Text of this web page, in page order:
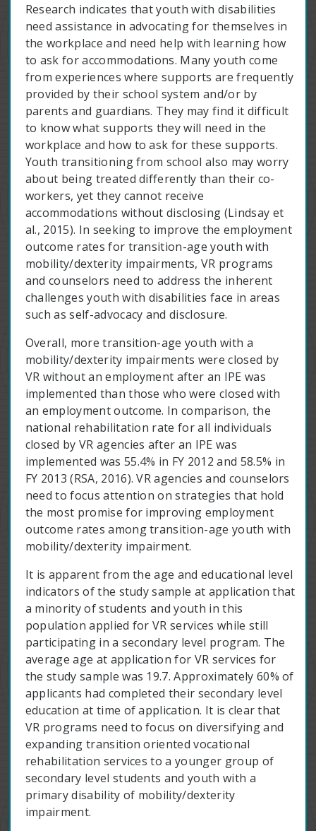
Research indicates that youth with disabilities
need assistance in advocating for themselves in
the workplace and need help with learning how
to ask for accommodations. Many youth come
from experiences where supports are frequently
provided by their school system and/or by
parents and guardians. They may find it difficult
to know what supports they will need in the
workplace and how to ask for these supports.
Youth transitioning from school also may worry
about being treated differently than their co-
workers, yet they cannot receive
accommodations without disclosing (Lindsay et
al., 2015). In seeking to improve the employment
outcome rates for transition-age youth with
mobility/dexterity impairments, VR programs
and counselors need to address the inherent
challenges youth with disabilities face in areas
such as self-advocacy and disclosure.
Overall, more transition-age youth with a
mobility/dexterity impairments were closed by
VR without an employment after an IPE was
implemented than those who were closed with
an employment outcome. In comparison, the
national rehabilitation rate for all individuals
closed by VR agencies after an IPE was
implemented was 55.4% in FY 2012 and 58.5% in
FY 2013 (RSA, 2016). VR agencies and counselors
need to focus attention on strategies that hold
the most promise for improving employment
outcome rates among transition-age youth with
mobility/dexterity impairment.
It is apparent from the age and educational level
indicators of the study sample at application that
a minority of students and youth in this
population applied for VR services while still
participating in a secondary level program. The
average age at application for VR services for
the study sample was 19.7. Approximately 60% of
applicants had completed their secondary level
education at time of application. It is clear that
VR programs need to focus on diversifying and
expanding transition oriented vocational
rehabilitation services to a younger group of
secondary level students and youth with a
primary disability of mobility/dexterity
impairment.